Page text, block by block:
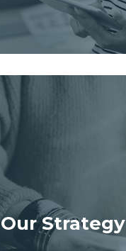
Our Strategy